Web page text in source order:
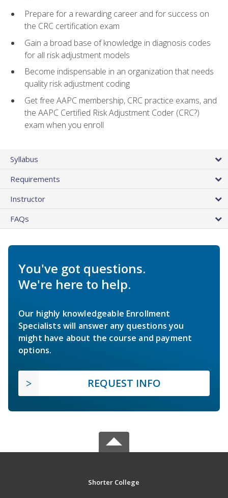
Prepare for a rewarding career and for success on
the CRC certification exam
Gain a broad base of knowledge in diagnosis codes
for all risk adjustment models
Become indispensable in an organization that needs
quality risk adjustment coding
Get free AAPC membership, CRC practice exams, and
the AAPC Certified Risk Adjustment Coder (CRC?)
exam when you enroll
Syllabus
Requirements
Instructor
FAQs
You've got questions.
We're here to help.
Our highly knowledgeable Enrollment
Specialists will answer any questions you
might have about the course and payment
options.
REQUEST INFO
Shorter College